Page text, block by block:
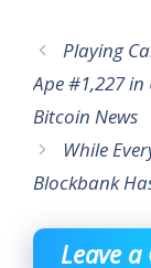
Playing
Ape #1,227 in
Bitcoin News
While
Blockbank
Leave